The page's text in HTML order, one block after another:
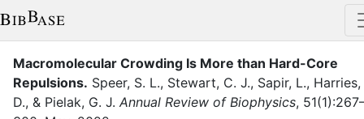
Macromolecular Crowding Is More than Hard-Core
Repulsions. Speer, S. L., Stewart, C. J., Sapir, L., Harries,
D., & Pielak, G. J. Annual Review of Biophysics, 51(1):